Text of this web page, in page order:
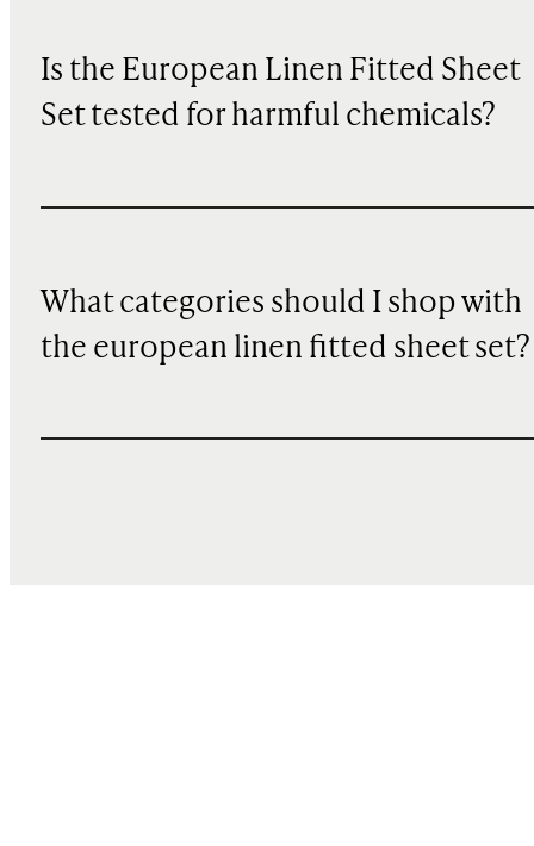
Is the European Linen Fitted Sheet
Set tested for harmful chemicals?
What categories should I shop with
the european linen fitted sheet set?